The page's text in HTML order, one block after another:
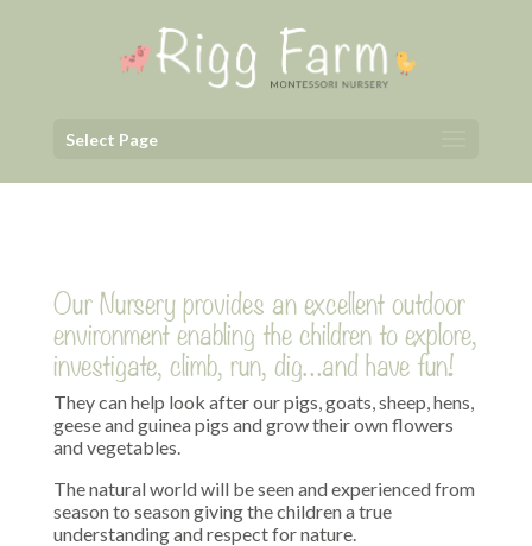
Select Page
Our Nursery provides an excellent outdoor
environment enabling the children to explore,
investigate, climb, run, dig…and have fun!
They can help look after our pigs, goats, sheep, hens,
geese and guinea pigs and grow their own flowers
and vegetables.
The natural world will be seen and experienced from
season to season giving the children a true
understanding and respect for nature.